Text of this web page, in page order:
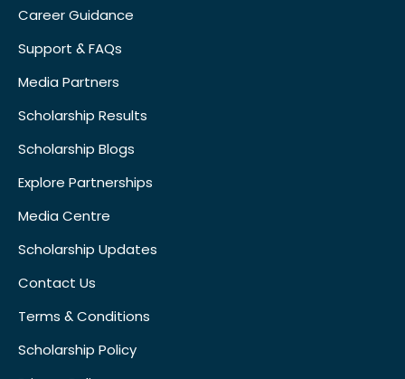
Career Guidance
Support & FAQs
Media Partners
Scholarship Results
Scholarship Blogs
Explore Partnerships
Media Centre
Scholarship Updates
Contact Us
Terms & Conditions
Scholarship Policy